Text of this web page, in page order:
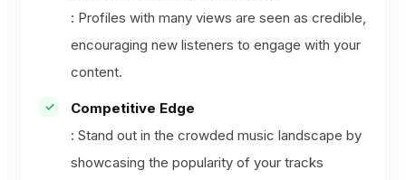
: Profiles with many views are seen as credible,
encouraging new listeners to engage with your
content.
Competitive Edge
: Stand out in the crowded music landscape by
showcasing the popularity of your tracks